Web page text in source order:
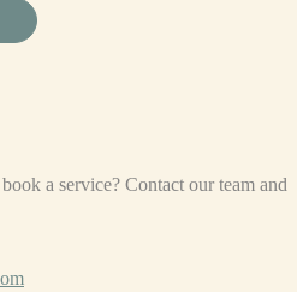
a service? Contact our team and